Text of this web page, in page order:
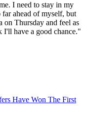
I need to stay in my
ahead of myself, but
on Thursday and feel as
I'll have a good chance."
Have Won The First